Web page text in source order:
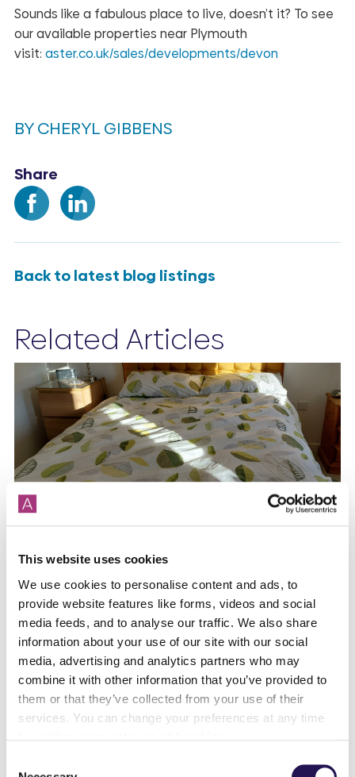
This website uses cookies
We use cookies to personalise content and ads, to
provide website features like forms, videos and social
media feeds, and to analyse our traffic. We also share
information about your use of our site with our social
media, advertising and analytics partners who may
combine it with other information that you’ve provided to
them or that they’ve collected from your use of their
services. You can change your preferences at any time
Sounds like a fabulous place to live, doesn’t it? To see
our available properties near Plymouth
visit: aster.co.uk/sales/developments/devon
BY CHERYL GIBBENS
Share
Back to latest blog listings
Related Articles